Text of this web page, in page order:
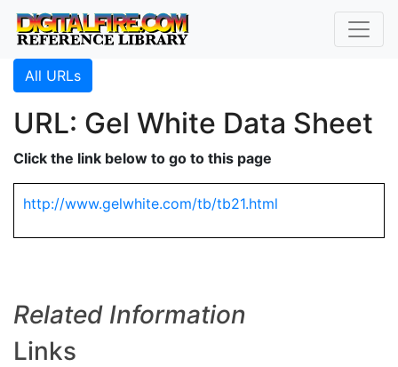
All URLs
URL: Gel White Data Sheet
Click the link below to go to this page
http://www.gelwhite.com/tb/tb21.html
Related Information
Links